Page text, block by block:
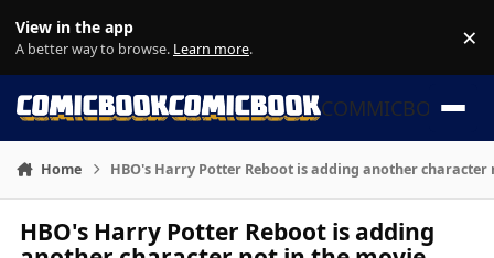
View in the app
A better way to browse. Learn more. ×
COMMICBOOK
Home HBO's Harry Potter Reboot is adding another
HBO's Harry Potter Reboot is adding